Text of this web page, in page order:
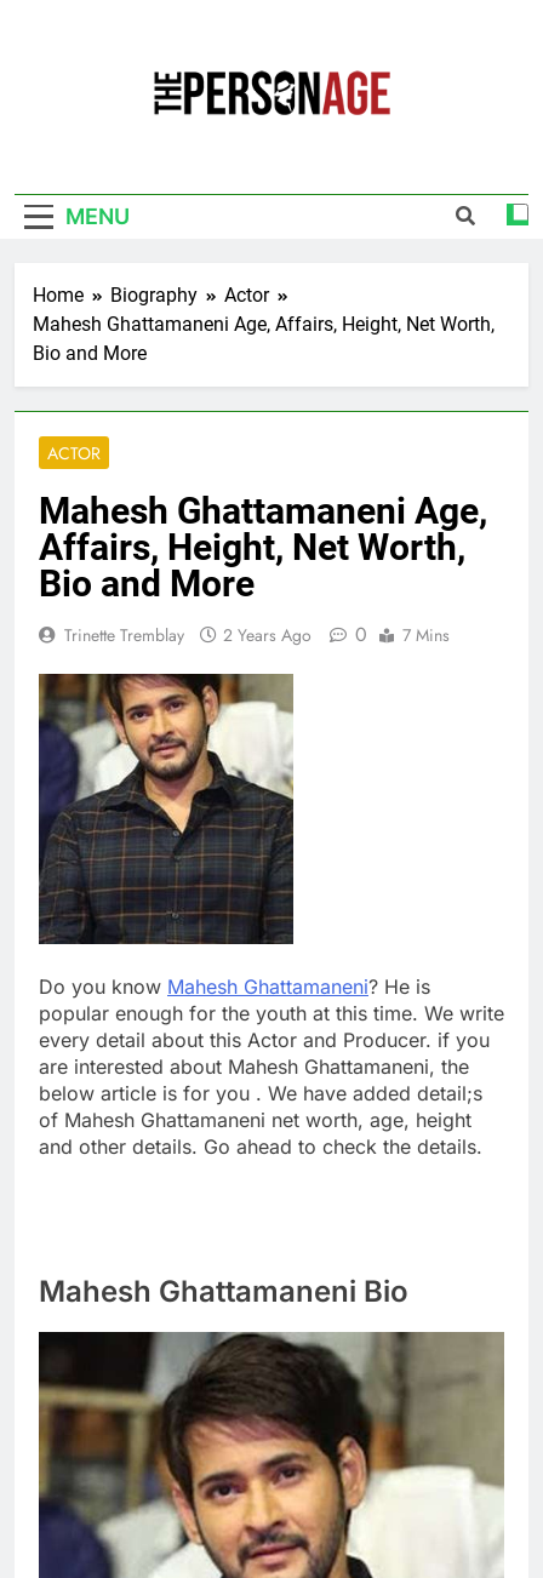
MENU
Home Biography
Actor
Mahesh Ghattamaneni Age, Affairs, Height, Net Worth,
Bio and More
ACTOR
Mahesh Ghattamaneni Age,
Affairs, Height, Net Worth,
Bio and More
Trinette Tremblay 2 Years Ago 0 7 Mins
Do you know Mahesh Ghattamaneni? He is
popular enough for the youth at this time. We write
every detail about this Actor and Producer. if you
are interested about Mahesh Ghattamaneni, the
below article is for you . We have added detail;s
of Mahesh Ghattamaneni net worth, age, height
and other details. Go ahead to check the details.
Mahesh Ghattamaneni Bio